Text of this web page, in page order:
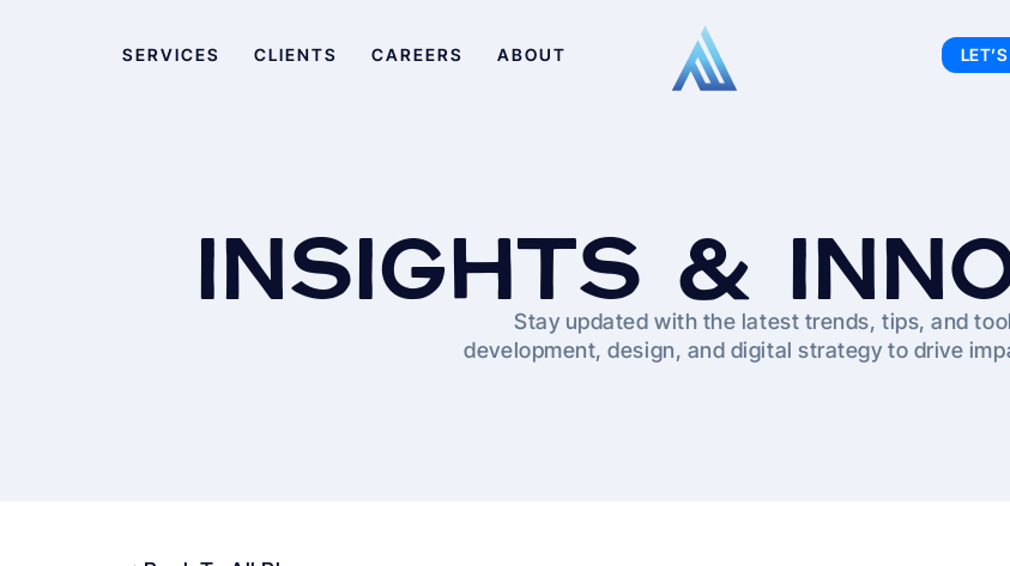
SERVICES CLIENTS CAREERS ABOUT
INSIGHTS &
Stay updated with the latest trends, tips, and
development, design, and digital strategy to drive